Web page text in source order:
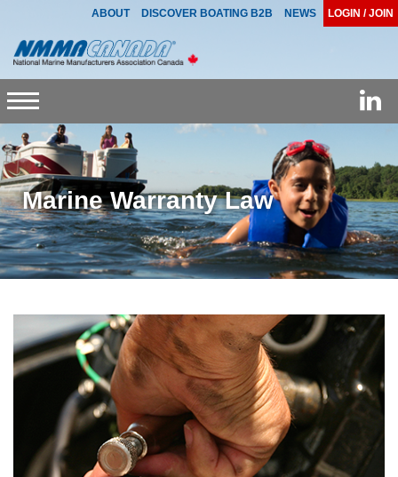
ABOUT DISCOVER BOATING B2B NEWS LOGIN / JOIN
Toggle
navigation
Marine Warranty Law